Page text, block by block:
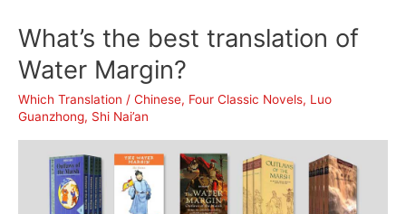
of
Thousand
Leagues
under
What’s the best translation of
Water Margin?
Which Translation / Chinese, Four Classic Novels, Luo
Guanzhong, Shi Nai’an